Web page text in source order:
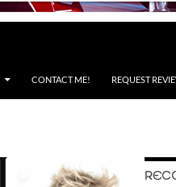
CONTACT ME! REQUEST